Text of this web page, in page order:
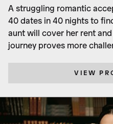
A struggling romantic
40 dates in 40 nights to
aunt will cover her rent
journey proves more
VIEW